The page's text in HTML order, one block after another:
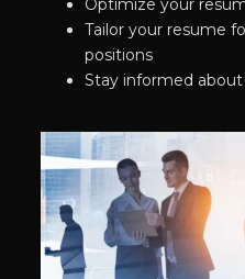
Optimize your
Tailor your resume
positions
Stay informed